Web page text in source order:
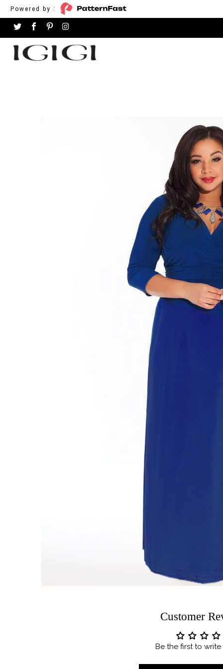
Powered by :
Customer
Be the first to write